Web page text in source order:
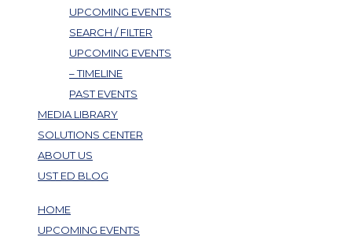
UPCOMING EVENTS
SEARCH / FILTER
UPCOMING EVENTS
– TIMELINE
PAST EVENTS
MEDIA LIBRARY
SOLUTIONS CENTER
ABOUT US
UST ED BLOG
HOME
UPCOMING EVENTS